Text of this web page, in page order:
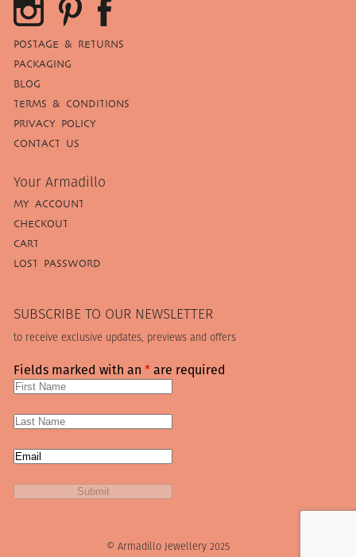
POSTAGE & RETURNS
PACKAGING
BLOG
TERMS & CONDITIONS
PRIVACY POLICY
CONTACT US
Your Armadillo
MY ACCOUNT
CHECKOUT
CART
LOST PASSWORD
SUBSCRIBE TO OUR NEWSLETTER
to receive exclusive updates, previews and offers
Fields marked with an*are required
© Armadillo Jewellery 2025